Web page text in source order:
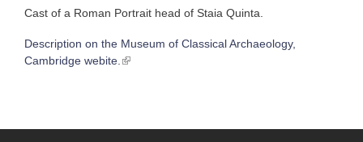
Cast of a Roman Portrait head of Staia Quinta.
Description on the Museum of Classical Archaeology,
Cambridge webite.
(link is external)